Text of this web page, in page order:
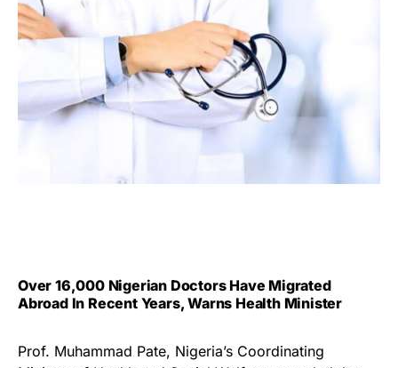
Over 16,000 Nigerian Doctors Have Migrated
Abroad In Recent Years, Warns Health Minister
Prof. Muhammad Pate, Nigeria’s Coordinating